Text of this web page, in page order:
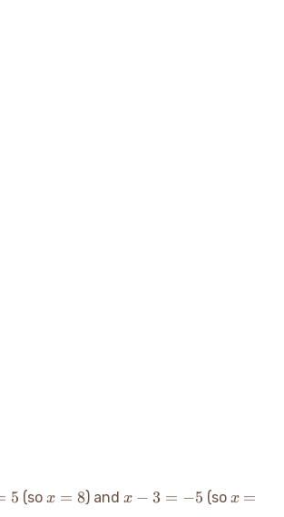
5 (sox=8
x = 8) and x-
x − 3 = −5 (so x=-2
x =